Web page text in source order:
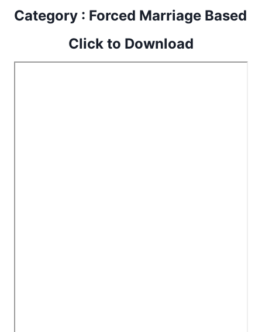
Category : Forced Marriage Based
Click to Download